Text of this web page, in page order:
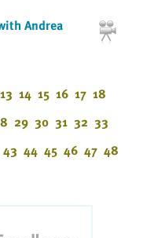
Andrea
13 14 15 16 17 18
29 30 31 32 33
43 44 45 46 47 48